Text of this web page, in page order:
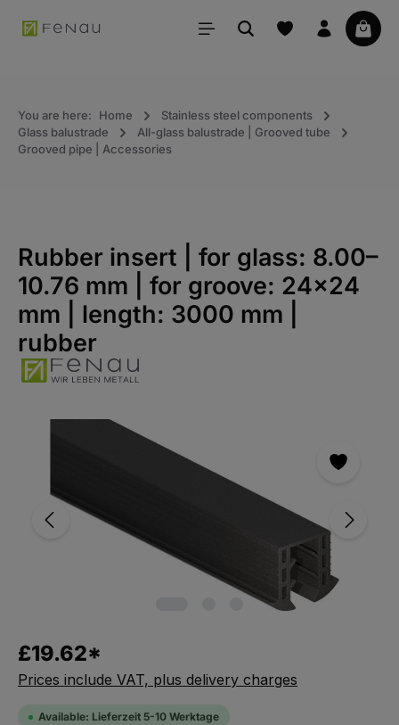
content Your
You are here: Home
Stainless steel components
Glass balustrade
All-glass balustrade | Grooved tube
Grooved pipe | Accessories
Rubber insert | for glass: 8.00–
10.76 mm | for groove: 24×24
mm | length: 3000 mm |
rubber
Skip the photo gallery
£19.62*
Prices include VAT, plus delivery charges
Available: Lieferzeit 5-10 Werktage